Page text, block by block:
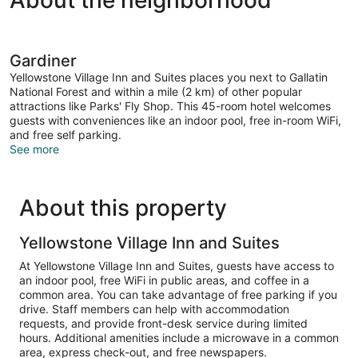
Gardiner
Yellowstone Village Inn and Suites places you next to Gallatin
National Forest and within a mile (2 km) of other popular
attractions like Parks' Fly Shop. This 45-room hotel welcomes
guests with conveniences like an indoor pool, free in-room WiFi,
and free self parking.
See more
About this property
Yellowstone Village Inn and Suites
At Yellowstone Village Inn and Suites, guests have access to
an indoor pool, free WiFi in public areas, and coffee in a
common area. You can take advantage of free parking if you
drive. Staff members can help with accommodation
requests, and provide front-desk service during limited
hours. Additional amenities include a microwave in a common
area, express check-out, and free newspapers.